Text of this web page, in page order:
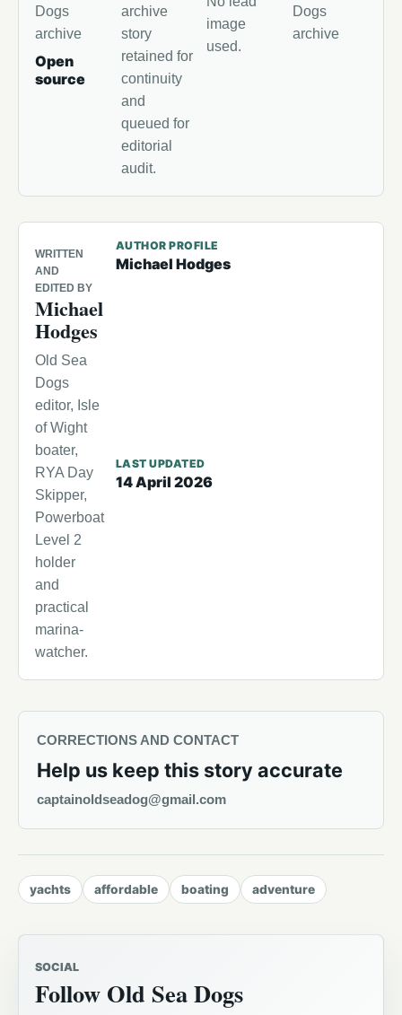
Dogs
archive
Open
source
archive
story
retained for
continuity
and
queued for
editorial
audit.
image
used.
Dogs
archive
WRITTEN
AND
EDITED BY
Michael
Hodges
Old Sea
Dogs
editor, Isle
of Wight
boater,
RYA Day
Skipper,
Powerboat
Level 2
holder
and
practical
marina-
watcher.
AUTHOR PROFILE
Michael Hodges
LAST UPDATED
14 April 2026
CORRECTIONS AND CONTACT
Help us keep this story accurate
captainoldseadog@gmail.com
yachts affordable boating adventure
SOCIAL
Follow Old Sea Dogs